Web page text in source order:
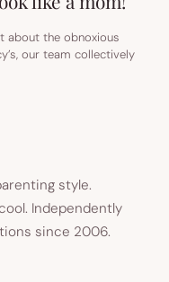
about the obnoxious
our team collectively
style.
Independently
since 2006.